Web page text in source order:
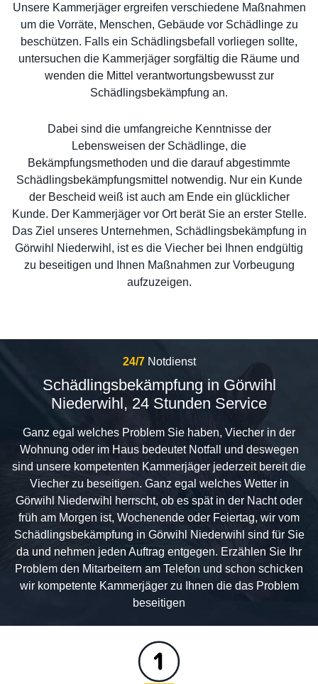
Unsere Kammerjäger ergreifen verschiedene Maßnahmen
um die Vorräte, Menschen, Gebäude vor Schädlinge zu
beschützen. Falls ein Schädlingsbefall vorliegen sollte,
untersuchen die Kammerjäger sorgfältig die Räume und
wenden die Mittel verantwortungsbewusst zur
Schädlingsbekämpfung an.
Dabei sind die umfangreiche Kenntnisse der
Lebensweisen der Schädlinge, die
Bekämpfungsmethoden und die darauf abgestimmte
Schädlingsbekämpfungsmittel notwendig. Nur ein Kunde
der Bescheid weiß ist auch am Ende ein glücklicher
Kunde. Der Kammerjäger vor Ort berät Sie an erster Stelle.
Das Ziel unseres Unternehmen, Schädlingsbekämpfung in
Görwihl Niederwihl, ist es die Viecher bei Ihnen endgültig
zu beseitigen und Ihnen Maßnahmen zur Vorbeugung
aufzuzeigen.
24/7 Notdienst
Schädlingsbekämpfung in Görwihl
Niederwihl, 24 Stunden Service
Ganz egal welches Problem Sie haben, Viecher in der
Wohnung oder im Haus bedeutet Notfall und deswegen
sind unsere kompetenten Kammerjäger jederzeit bereit die
Viecher zu beseitigen. Ganz egal welches Wetter in
Görwihl Niederwihl herrscht, ob es spät in der Nacht oder
früh am Morgen ist, Wochenende oder Feiertag, wir vom
Schädlingsbekämpfung in Görwihl Niederwihl sind für Sie
da und nehmen jeden Auftrag entgegen. Erzählen Sie Ihr
Problem den Mitarbeitern am Telefon und schon schicken
wir kompetente Kammerjäger zu Ihnen die das Problem
beseitigen